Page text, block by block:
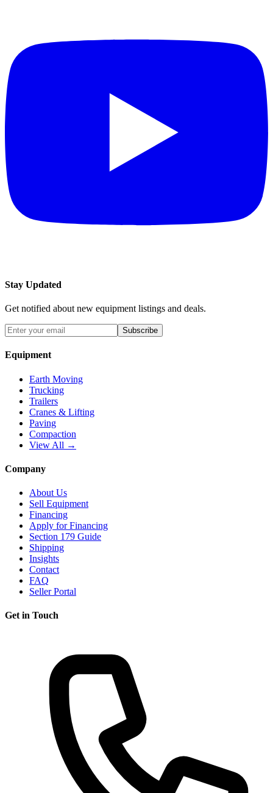
Stay Updated
Get notified about new equipment listings and deals.
Subscribe
Equipment
Earth Moving
Trucking
Trailers
Cranes & Lifting
Paving
Compaction
View All →
Company
About Us
Sell Equipment
Financing
Apply for Financing
Section 179 Guide
Shipping
Insights
Contact
FAQ
Seller Portal
Get in Touch